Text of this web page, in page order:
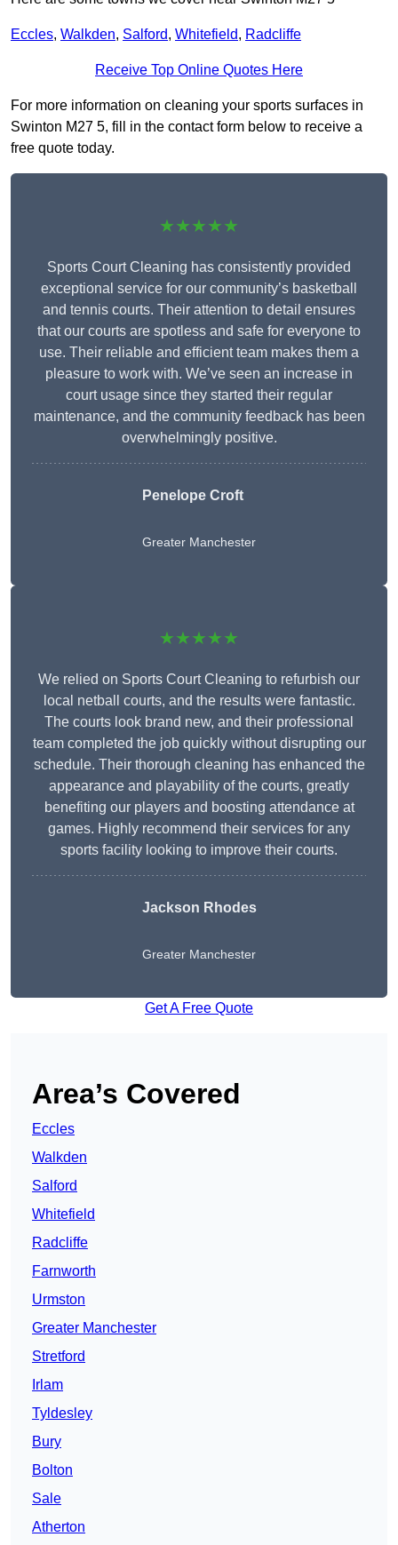
Eccles, Walkden, Salford, Whitefield, Radcliffe
Receive Top Online Quotes Here
For more information on cleaning your sports surfaces in
Swinton M27 5, fill in the contact form below to receive a
free quote today.
★★★★★
Sports Court Cleaning has consistently provided
exceptional service for our community’s basketball
and tennis courts. Their attention to detail ensures
that our courts are spotless and safe for everyone to
use. Their reliable and efficient team makes them a
pleasure to work with. We’ve seen an increase in
court usage since they started their regular
maintenance, and the community feedback has been
overwhelmingly positive.
Penelope Croft
Greater Manchester
★★★★★
We relied on Sports Court Cleaning to refurbish our
local netball courts, and the results were fantastic.
The courts look brand new, and their professional
team completed the job quickly without disrupting our
schedule. Their thorough cleaning has enhanced the
appearance and playability of the courts, greatly
benefiting our players and boosting attendance at
games. Highly recommend their services for any
sports facility looking to improve their courts.
Jackson Rhodes
Greater Manchester
Get A Free Quote
Area’s Covered
Eccles
Walkden
Salford
Whitefield
Radcliffe
Farnworth
Urmston
Greater Manchester
Stretford
Irlam
Tyldesley
Bury
Bolton
Sale
Atherton